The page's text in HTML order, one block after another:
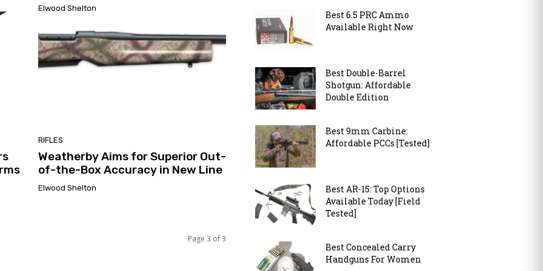
Elwood Shelton
RIFLES
Weatherby Aims for Superior Out-
of-the-Box Accuracy in New Line
Elwood Shelton
Page 3 of 3
Best 6.5 PRC Ammo
Available Right Now
Best Double-Barrel
Shotgun: Affordable
Double Edition
Best 9mm Carbine:
Affordable PCCs [Tested]
Best AR-15: Top Options
Available Today [Field
Tested]
Best Concealed Carry
Handguns For Women